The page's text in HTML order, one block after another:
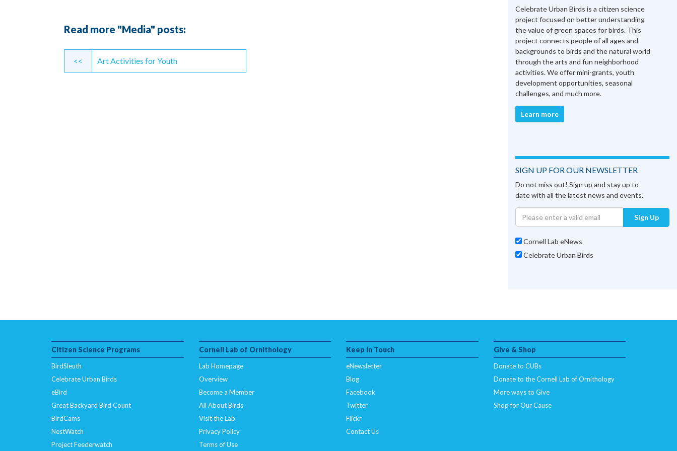
Read more "Media" posts:
Continue
Reading
<< Art Activities for Youth
Celebrate Urban Birds is a citizen science
project focused on better understanding
the value of green spaces for birds. This
project connects people of all ages and
backgrounds to birds and the natural world
through the arts and fun neighborhood
activities. We offer mini-grants, youth
development opportunities, seasonal
challenges, and much more.
Learn more
SIGN UP FOR OUR NEWSLETTER
Do not miss out! Sign up and stay up to
date with all the latest news and events.
Sign Up
Cornell Lab eNews
Celebrate Urban Birds
Citizen Science Programs
BirdSleuth
Celebrate Urban Birds
eBird
Great Backyard Bird Count
BirdCams
NestWatch
Project Feederwatch
Cornell Lab of Ornithology
Lab Homepage
Overview
Become a Member
All About Birds
Visit the Lab
Privacy Policy
Terms of Use
Keep In Touch
eNewsletter
Blog
Facebook
Twitter
Flickr
Contact Us
Give & Shop
Donate to CUBs
Donate to the Cornell Lab of Ornithology
More ways to Give
Shop for Our Cause